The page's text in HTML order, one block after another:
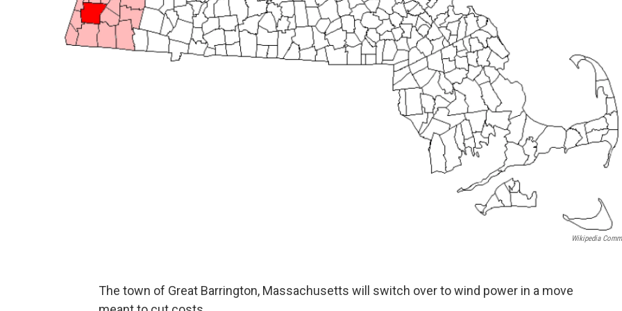
Wikipedia
The town of Great Barrington, Massachusetts will switch over to wind power in a move